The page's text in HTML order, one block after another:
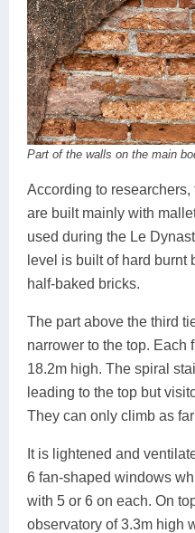
Part of the walls on the main
According to
are built mainly with
used during the Le
level is built of hard
half-baked bricks.
The part above the third
narrower to the top. Each
18.2m high. The spiral
leading to the top but
They can only climb as
It is lightened and
6 fan-shaped windows
with 5 or 6 on each. On
observatory of 3.3m high